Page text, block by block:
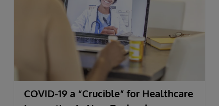
COVID-19 a “Crucible” for Healthcare